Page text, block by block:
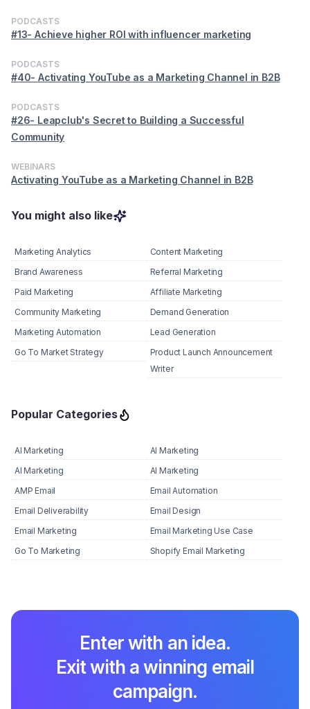
PODCASTS
#13- Achieve higher ROI with influencer marketing
PODCASTS
#40- Activating YouTube as a Marketing Channel in B2B
PODCASTS
#26- Leapclub's Secret to Building a Successful
Community
WEBINARS
Activating YouTube as a Marketing Channel in B2B
You might also like
Marketing Analytics
Content Marketing
Brand Awareness
Referral Marketing
Paid Marketing
Affiliate Marketing
Community Marketing
Demand Generation
Marketing Automation
Lead Generation
Go To Market Strategy
Product Launch Announcement
Writer
Popular Categories
AI Marketing
AI Marketing
AI Marketing
AI Marketing
AMP Email
Email Automation
Email Deliverability
Email Design
Email Marketing
Email Marketing Use Case
Go To Marketing
Shopify Email Marketing
Enter with an idea.
Exit with a winning email
campaign.